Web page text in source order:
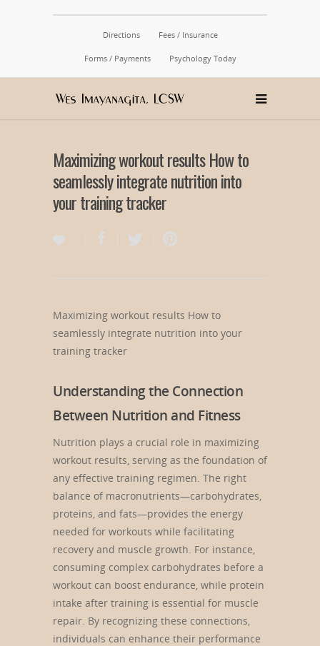
Directions Fees / Insurance
Forms / Payments Psychology Today
Maximizing workout results How to
seamlessly integrate nutrition into
your training tracker
Maximizing workout results How to
seamlessly integrate nutrition into your
training tracker
Understanding the Connection
Between Nutrition and Fitness
Nutrition plays a crucial role in maximizing
workout results, serving as the foundation of
any effective training regimen. The right
balance of macronutrients—carbohydrates,
proteins, and fats—provides the energy
needed for workouts while facilitating
recovery and muscle growth. For instance,
consuming complex carbohydrates before a
workout can boost endurance, while protein
intake after training is essential for muscle
repair. By recognizing these connections,
individuals can enhance their performance